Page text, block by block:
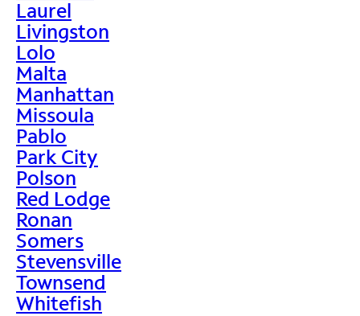
Laurel
Livingston
Lolo
Malta
Manhattan
Missoula
Pablo
Park City
Polson
Red Lodge
Ronan
Somers
Stevensville
Townsend
Whitefish